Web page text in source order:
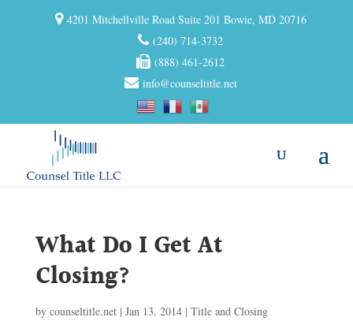
4201 Mitchellville Road Suite 201 Bowie, MD 20716
(240) 714-3732
(888) 461-2612
info@counseltitle.net
What Do I Get At
Closing?
by counseltitle.net| Jan 13, 2014| Title and Closing